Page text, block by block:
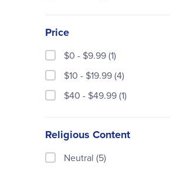
Price
$0 - $9.99 (1)
$10 - $19.99 (4)
$40 - $49.99 (1)
Religious Content
Neutral (5)